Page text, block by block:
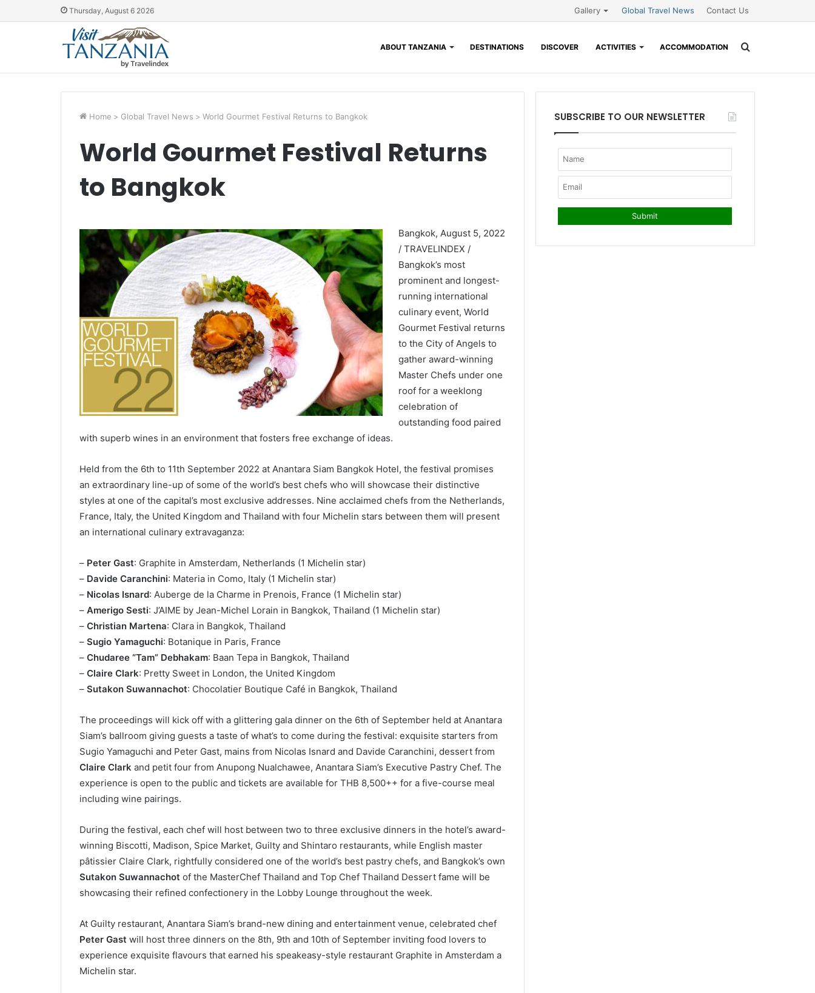
Thursday, August 6 2026 Gallery Global Travel News Contact Us
ABOUT TANZANIA DESTINATIONS DISCOVER ACTIVITIES ACCOMMODATION
Home > Global Travel News > World Gourmet Festival Returns to Bangkok
World Gourmet Festival Returns
to Bangkok
Bangkok, August 5, 2022
/ TRAVELINDEX /
Bangkok’s most
prominent and longest-
running international
culinary event, World
Gourmet Festival returns
to the City of Angels to
gather award-winning
Master Chefs under one
roof for a weeklong
celebration of
outstanding food paired
with superb wines in an environment that fosters free exchange of ideas.
Held from the 6th to 11th September 2022 at Anantara Siam Bangkok Hotel, the festival promises
an extraordinary line-up of some of the world’s best chefs who will showcase their distinctive
styles at one of the capital’s most exclusive addresses. Nine acclaimed chefs from the Netherlands,
France, Italy, the United Kingdom and Thailand with four Michelin stars between them will present
an international culinary extravaganza:
– Peter Gast: Graphite in Amsterdam, Netherlands (1 Michelin star)
– Davide Caranchini: Materia in Como, Italy (1 Michelin star)
– Nicolas Isnard: Auberge de la Charme in Prenois, France (1 Michelin star)
– Amerigo Sesti: J’AIME by Jean-Michel Lorain in Bangkok, Thailand (1 Michelin star)
– Christian Martena: Clara in Bangkok, Thailand
– Sugio Yamaguchi: Botanique in Paris, France
– Chudaree “Tam” Debhakam: Baan Tepa in Bangkok, Thailand
– Claire Clark: Pretty Sweet in London, the United Kingdom
– Sutakon Suwannachot: Chocolatier Boutique Café in Bangkok, Thailand
The proceedings will kick off with a glittering gala dinner on the 6th of September held at Anantara
Siam’s ballroom giving guests a taste of what’s to come during the festival: exquisite starters from
Sugio Yamaguchi and Peter Gast, mains from Nicolas Isnard and Davide Caranchini, dessert from
Claire Clarkand petit four from Anupong Nualchawee, Anantara Siam’s Executive Pastry Chef. The
experience is open to the public and tickets are available for THB 8,500++ for a five-course meal
including wine pairings.
During the festival, each chef will host between two to three exclusive dinners in the hotel’s award-
winning Biscotti, Madison, Spice Market, Guilty and Shintaro restaurants, while English master
pâtissier Claire Clark, rightfully considered one of the world’s best pastry chefs, and Bangkok’s own
Sutakon Suwannachotof the MasterChef Thailand and Top Chef Thailand Dessert fame will be
showcasing their refined confectionery in the Lobby Lounge throughout the week.
At Guilty restaurant, Anantara Siam’s brand-new dining and entertainment venue, celebrated chef
Peter Gastwill host three dinners on the 8th, 9th and 10th of September inviting food lovers to
experience exquisite flavours that earned his speakeasy-style restaurant Graphite in Amsterdam a
Michelin star.
SUBSCRIBE TO OUR NEWSLETTER